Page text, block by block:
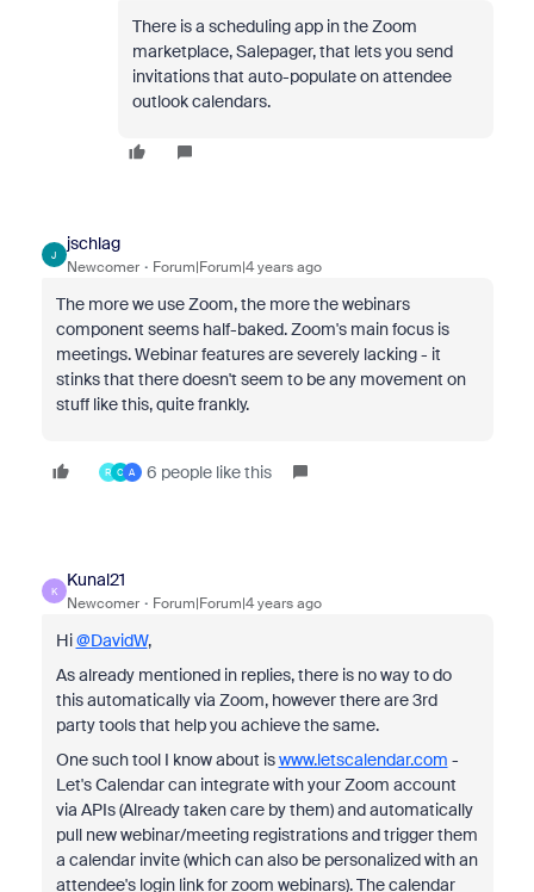
There is a scheduling app in the Zoom
marketplace, Salepager, that lets you send
invitations that auto-populate on attendee
outlook calendars.
J
jschlag
Newcomer Forum|Forum|4 years ago
The more we use Zoom, the more the webinars
component seems half-baked. Zoom's main focus is
meetings. Webinar features are severely lacking - it
stinks that there doesn't seem to be any movement on
stuff like this, quite frankly.
R C A 6 people like this
K
Kunal21
Newcomer Forum|Forum|4 years ago
Hi@DavidW,
As already mentioned in replies, there is no way to do
this automatically via Zoom, however there are 3rd
party tools that help you achieve the same.
One such tool I know about iswww.letscalendar.com -
Let's Calendar can integrate with your Zoom account
via APIs (Already taken care by them) and automatically
pull new webinar/meeting registrations and trigger them
a calendar invite (which can also be personalized with an
attendee's login link for zoom webinars). The calendar